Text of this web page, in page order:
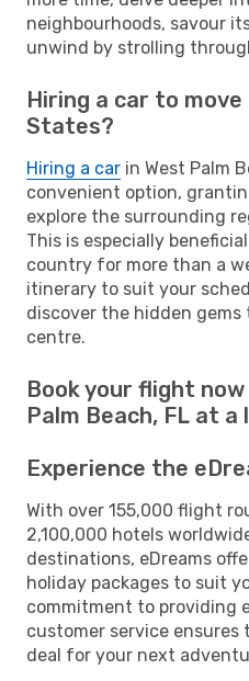
neighbourhoods, savour
unwind by strolling
Hiring a car to
States?
Hiring a car in West Palm
convenient option,
explore the surrounding
This is especially
country for more than a
itinerary to suit your
discover the hidden
centre.
Book your flight
Palm Beach, FL at a
Experience the
With over 155,000 flight
2,100,000 hotels
destinations, eDreams
holiday packages to suit
commitment to providing
customer service
deal for your next